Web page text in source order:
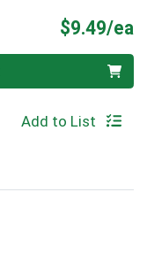
$9.49/ea
Add to List